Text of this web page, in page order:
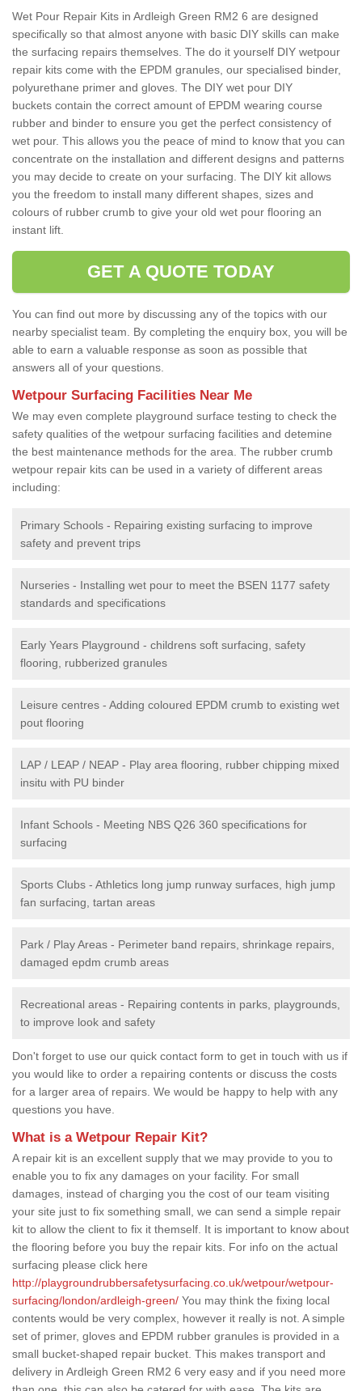
Wet Pour Repair Kits in Ardleigh Green RM2 6 are designed
specifically so that almost anyone with basic DIY skills can make
the surfacing repairs themselves. The do it yourself DIY wetpour
repair kits come with the EPDM granules, our specialised binder,
polyurethane primer and gloves. The DIY wet pour DIY
buckets contain the correct amount of EPDM wearing course
rubber and binder to ensure you get the perfect consistency of
wet pour. This allows you the peace of mind to know that you can
concentrate on the installation and different designs and patterns
you may decide to create on your surfacing. The DIY kit allows
you the freedom to install many different shapes, sizes and
colours of rubber crumb to give your old wet pour flooring an
instant lift.
GET A QUOTE TODAY
You can find out more by discussing any of the topics with our
nearby specialist team. By completing the enquiry box, you will be
able to earn a valuable response as soon as possible that
answers all of your questions.
Wetpour Surfacing Facilities Near Me
We may even complete playground surface testing to check the
safety qualities of the wetpour surfacing facilities and detemine
the best maintenance methods for the area. The rubber crumb
wetpour repair kits can be used in a variety of different areas
including:
Primary Schools - Repairing existing surfacing to improve
safety and prevent trips
Nurseries - Installing wet pour to meet the BSEN 1177 safety
standards and specifications
Early Years Playground - childrens soft surfacing, safety
flooring, rubberized granules
Leisure centres - Adding coloured EPDM crumb to existing wet
pout flooring
LAP / LEAP / NEAP - Play area flooring, rubber chipping mixed
insitu with PU binder
Infant Schools - Meeting NBS Q26 360 specifications for
surfacing
Sports Clubs - Athletics long jump runway surfaces, high jump
fan surfacing, tartan areas
Park / Play Areas - Perimeter band repairs, shrinkage repairs,
damaged epdm crumb areas
Recreational areas - Repairing contents in parks, playgrounds,
to improve look and safety
Don't forget to use our quick contact form to get in touch with us if
you would like to order a repairing contents or discuss the costs
for a larger area of repairs. We would be happy to help with any
questions you have.
What is a Wetpour Repair Kit?
A repair kit is an excellent supply that we may provide to you to
enable you to fix any damages on your facility. For small
damages, instead of charging you the cost of our team visiting
your site just to fix something small, we can send a simple repair
kit to allow the client to fix it themself. It is important to know about
the flooring before you buy the repair kits. For info on the actual
surfacing please click here
http://playgroundrubbersafetysurfacing.co.uk/wetpour/wetpour-
surfacing/london/ardleigh-green/ You may think the fixing local
contents would be very complex, however it really is not. A simple
set of primer, gloves and EPDM rubber granules is provided in a
small bucket-shaped repair bucket. This makes transport and
delivery in Ardleigh Green RM2 6 very easy and if you need more